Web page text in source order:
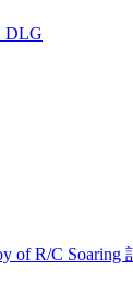
DLG
of R/C Soaring